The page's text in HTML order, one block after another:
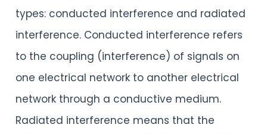
types: conducted interference and radiated
interference. Conducted interference refers
to the coupling (interference) of signals on
one electrical network to another electrical
network through a conductive medium.
Radiated interference means that the